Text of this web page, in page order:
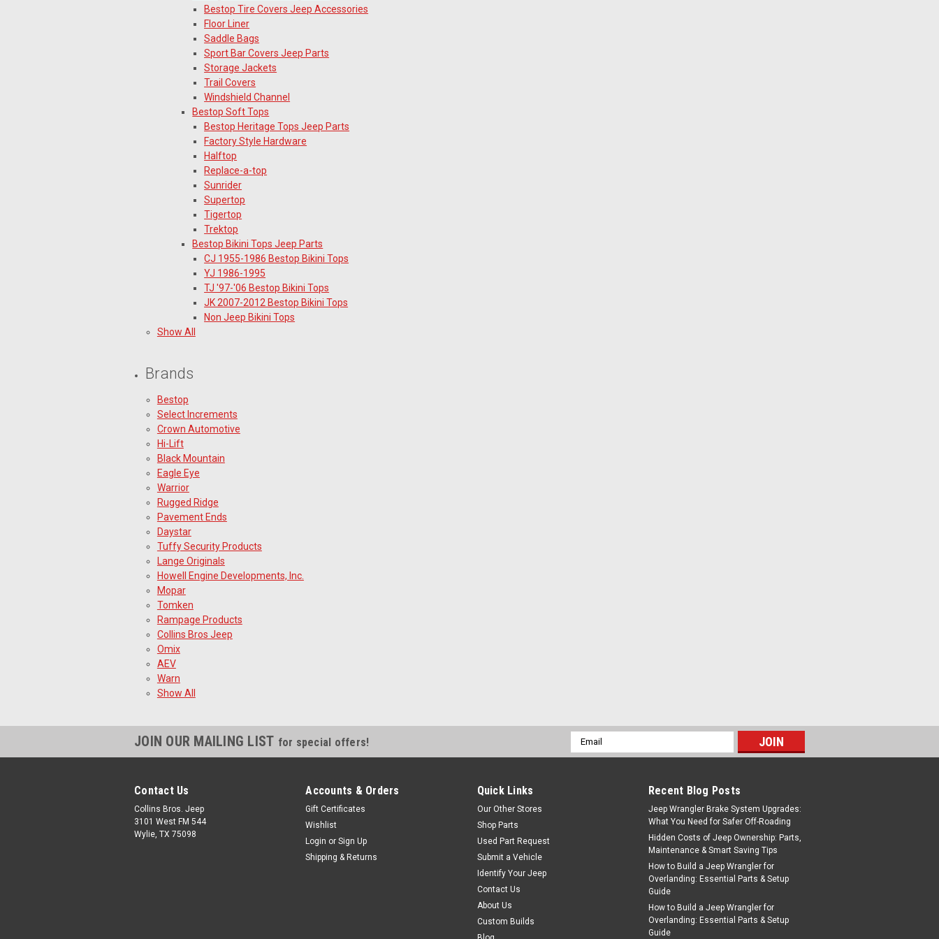
Bestop Tire Covers Jeep Accessories
Floor Liner
Saddle Bags
Sport Bar Covers Jeep Parts
Storage Jackets
Trail Covers
Windshield Channel
Bestop Soft Tops
Bestop Heritage Tops Jeep Parts
Factory Style Hardware
Halftop
Replace-a-top
Sunrider
Supertop
Tigertop
Trektop
Bestop Bikini Tops Jeep Parts
CJ 1955-1986 Bestop Bikini Tops
YJ 1986-1995
TJ '97-'06 Bestop Bikini Tops
JK 2007-2012 Bestop Bikini Tops
Non Jeep Bikini Tops
Show All
Brands
Bestop
Select Increments
Crown Automotive
Hi-Lift
Black Mountain
Eagle Eye
Warrior
Rugged Ridge
Pavement Ends
Daystar
Tuffy Security Products
Lange Originals
Howell Engine Developments, Inc.
Mopar
Tomken
Rampage Products
Collins Bros Jeep
Omix
AEV
Warn
Show All
JOIN OUR MAILING LIST for special offers!
Email
Address
Contact Us
Collins Bros. Jeep
3101 West FM 544
Wylie, TX 75098
Accounts & Orders
Gift Certificates
Wishlist
Login or Sign Up
Shipping & Returns
Quick Links
Our Other Stores
Shop Parts
Used Part Request
Submit a Vehicle
Identify Your Jeep
Contact Us
About Us
Custom Builds
Recent Blog Posts
Jeep Wrangler Brake System Upgrades:
What You Need for Safer Off-Roading
Hidden Costs of Jeep Ownership: Parts,
Maintenance & Smart Saving Tips
How to Build a Jeep Wrangler for
Overlanding: Essential Parts & Setup
Guide
How to Build a Jeep Wrangler for
Overlanding: Essential Parts & Setup
Guide